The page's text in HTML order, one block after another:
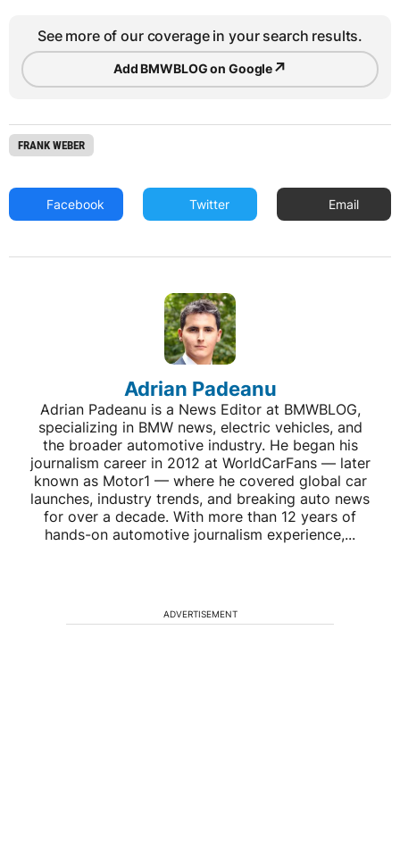
See more of our coverage in your search results.
Add BMWBLOG on Google↗
FRANK WEBER
Facebook Twitter Email
Adrian Padeanu
Adrian Padeanu is a News Editor at BMWBLOG,
specializing in BMW news, electric vehicles, and
the broader automotive industry. He began his
journalism career in 2012 at WorldCarFans — later
known as Motor1 — where he covered global car
launches, industry trends, and breaking auto news
for over a decade. With more than 12 years of
hands-on automotive journalism experience,...
ADVERTISEMENT